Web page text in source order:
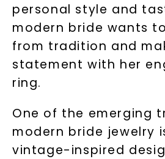
personal style and
modern bride wants
from tradition and
statement with her
ring.
One of the emerging
modern bride jewelry
vintage-inspired